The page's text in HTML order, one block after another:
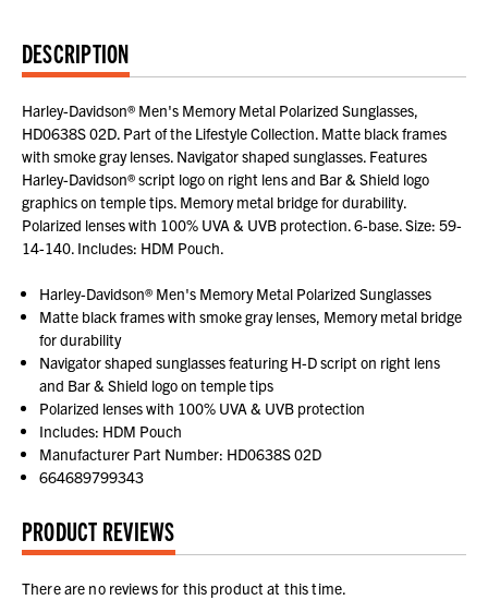
DESCRIPTION
Harley-Davidson® Men's Memory Metal Polarized Sunglasses,
HD0638S 02D. Part of the Lifestyle Collection. Matte black frames
with smoke gray lenses. Navigator shaped sunglasses. Features
Harley-Davidson® script logo on right lens and Bar & Shield logo
graphics on temple tips. Memory metal bridge for durability.
Polarized lenses with 100% UVA & UVB protection. 6-base. Size: 59-
14-140. Includes: HDM Pouch.
Harley-Davidson® Men's Memory Metal Polarized Sunglasses
Matte black frames with smoke gray lenses, Memory metal bridge
for durability
Navigator shaped sunglasses featuring H-D script on right lens
and Bar & Shield logo on temple tips
Polarized lenses with 100% UVA & UVB protection
Includes: HDM Pouch
Manufacturer Part Number: HD0638S 02D
664689799343
PRODUCT REVIEWS
There are no reviews for this product at this time.